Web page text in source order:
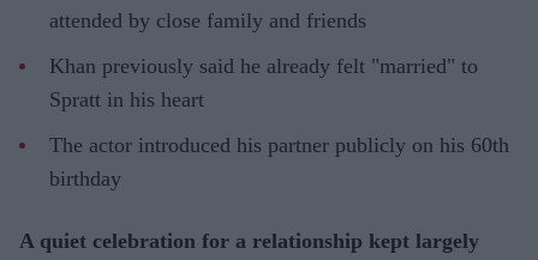
attended by close family and friends
Khan previously said he already felt "married" to
Spratt in his heart
The actor introduced his partner publicly on his 60th
birthday
A quiet celebration for a relationship kept largely